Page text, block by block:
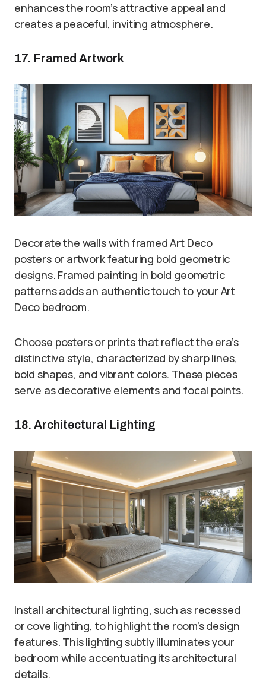
enhances the room’s attractive appeal and
creates a peaceful, inviting atmosphere.
17. Framed Artwork
Decorate the walls with framed Art Deco
posters or artwork featuring bold geometric
designs. Framed painting in bold geometric
patterns adds an authentic touch to your Art
Deco bedroom.
Choose posters or prints that reflect the era’s
distinctive style, characterized by sharp lines,
bold shapes, and vibrant colors. These pieces
serve as decorative elements and focal points.
18. Architectural Lighting
Install architectural lighting, such as recessed
or cove lighting, to highlight the room’s design
features. This lighting subtly illuminates your
bedroom while accentuating its architectural
details.